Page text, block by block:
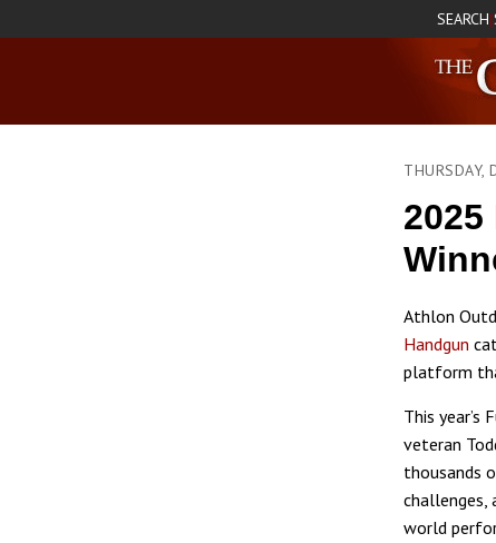
SEARCH|
THURSDAY,
Athlon
Handgun
platform
This
veteran
thousands
challenges,
world